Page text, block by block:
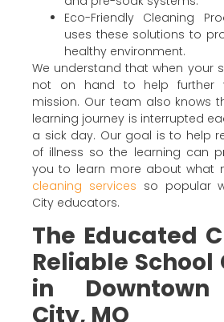
Eco-Friendly Cleaning
uses these solutions to
healthy environment.
We understand that when your
not on hand to help further
mission. Our team also knows
learning journey is interrupted
a sick day. Our goal is to help
of illness so the learning can
you to learn more about what
cleaning services so popular
City educators.
The Educated
Reliable School
in Downtown
City, MO